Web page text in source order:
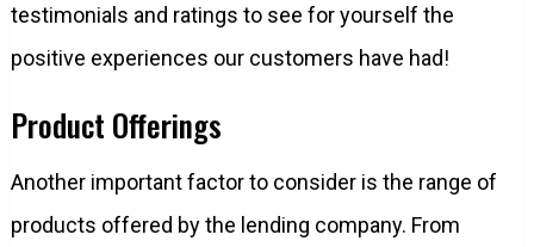
testimonials and ratings to see for yourself the
positive experiences our customers have had!
Product Offerings
Another important factor to consider is the range of
products offered by the lending company. From